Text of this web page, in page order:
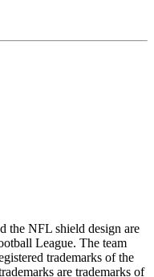
the NFL shield design are
League. The team
trademarks of the
are trademarks of